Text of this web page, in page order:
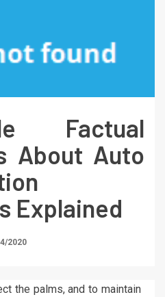
Factual
About Auto
Explained
2020
the palms, and to maintain